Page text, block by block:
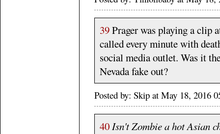
39Prager was playing a clip
called every minute with
social media outlet. Was it
Nevada fake out?
Posted by: Skip at May 18, 2016
40Isn't Zombie a hot Asian